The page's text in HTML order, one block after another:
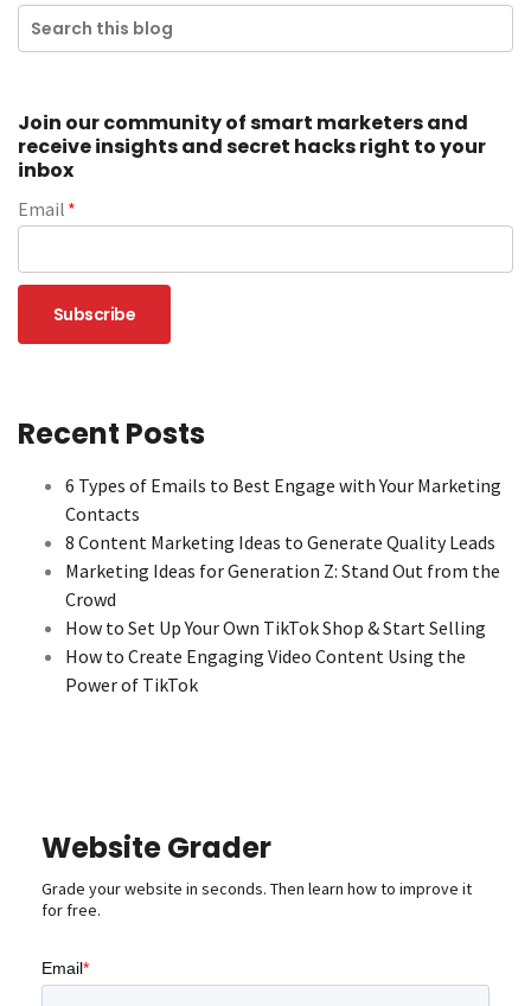
Join our community of smart marketers and
receive insights and secret hacks right to your
inbox
Email *
Recent Posts
6 Types of Emails to Best Engage with Your Marketing
Contacts
8 Content Marketing Ideas to Generate Quality Leads
Marketing Ideas for Generation Z: Stand Out from the
Crowd
How to Set Up Your Own TikTok Shop & Start Selling
How to Create Engaging Video Content Using the
Power of TikTok
Website Grader
Grade your website in seconds. Then learn how to improve it
for free.